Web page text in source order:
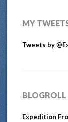
MY
Tweets by
BLOGROLL
Expedition